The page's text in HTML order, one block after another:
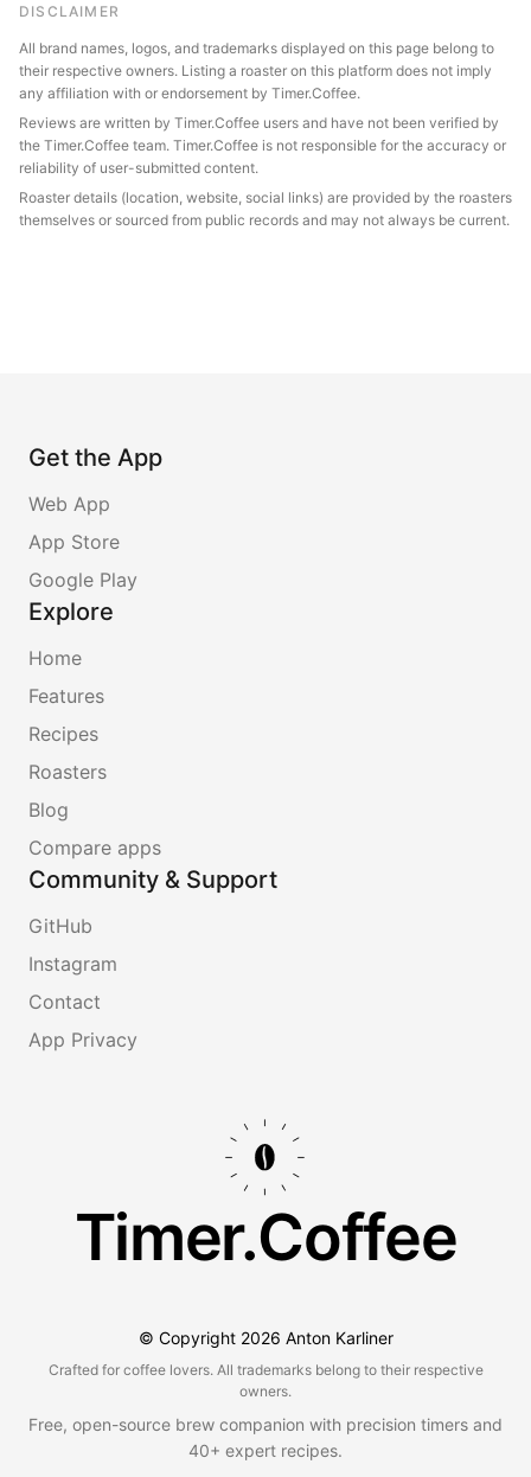
DISCLAIMER
All brand names, logos, and trademarks displayed on this page belong to
their respective owners. Listing a roaster on this platform does not imply
any affiliation with or endorsement by Timer.Coffee.
Reviews are written by Timer.Coffee users and have not been verified by
the Timer.Coffee team. Timer.Coffee is not responsible for the accuracy or
reliability of user-submitted content.
Roaster details (location, website, social links) are provided by the roasters
themselves or sourced from public records and may not always be current.
Get the App
Web App
App Store
Google Play
Explore
Home
Features
Recipes
Roasters
Blog
Compare apps
Community & Support
GitHub
Instagram
Contact
App Privacy
Timer.Coffee
© Copyright 2026 Anton Karliner
Crafted for coffee lovers. All trademarks belong to their respective
owners.
Free, open-source brew companion with precision timers and
40+ expert recipes.